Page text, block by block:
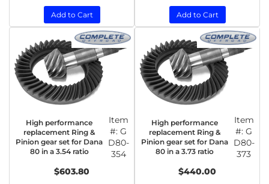
Add to Cart Add to Cart
High performance
replacement Ring &
Pinion gear set for Dana
80 in a 3.54 ratio
Item
#:G
D80-
354
$603.80
High performance
replacement Ring &
Pinion gear set for Dana
80 in a 3.73 ratio
Item
#:G
D80-
373
$440.00